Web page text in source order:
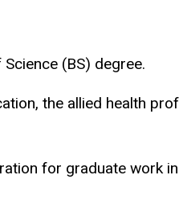
(BS) degree.
the allied health
for graduate work